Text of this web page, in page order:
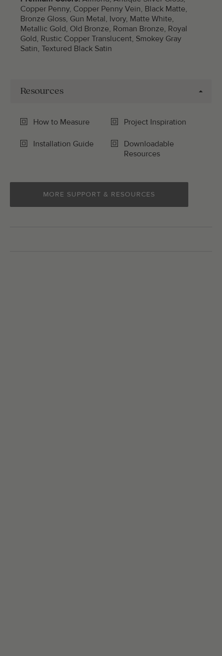
Copper Penny, Copper Penny Vein, Black Matte,
Bronze Gloss, Gun Metal, Ivory, Matte White,
Metallic Gold, Old Bronze, Roman Bronze, Royal
Gold, Rustic Copper Translucent, Smokey Gray
Satin, Textured Black Satin
Resources
How to Measure Project Inspiration
Installation Guide
Downloadable
Resources
MORE SUPPORT & RESOURCES